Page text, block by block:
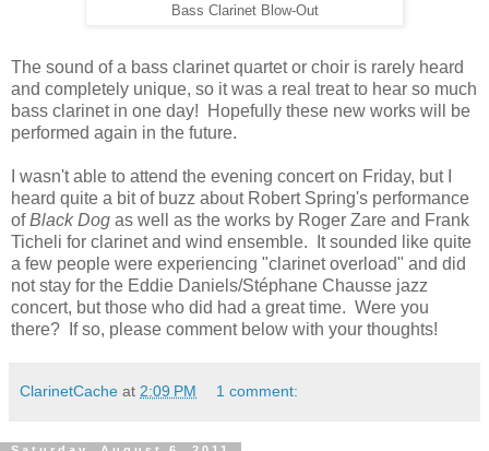
Bass Clarinet Blow-Out
The sound of a bass clarinet quartet or choir is rarely heard
and completely unique, so it was a real treat to hear so much
bass clarinet in one day! Hopefully these new works will be
performed again in the future.
I wasn't able to attend the evening concert on Friday, but I
heard quite a bit of buzz about Robert Spring's performance
ofBlack Dog as well as the works by Roger Zare and Frank
Ticheli for clarinet and wind ensemble. It sounded like quite
a few people were experiencing "clarinet overload" and did
not stay for the Eddie Daniels/Stéphane Chausse jazz
concert, but those who did had a great time. Were you
there? If so, please comment below with your thoughts!
ClarinetCache at 2:09 PM 1 comment: